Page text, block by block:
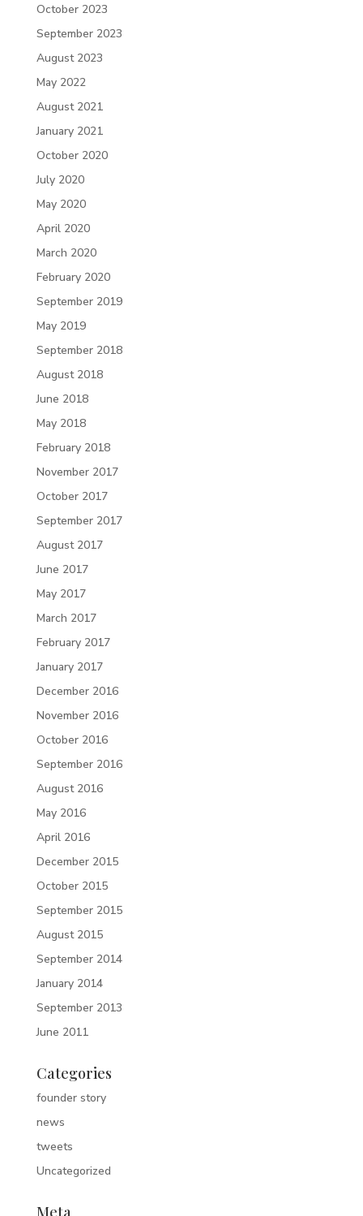
October 2023
September 2023
August 2023
May 2022
August 2021
January 2021
October 2020
July 2020
May 2020
April 2020
March 2020
February 2020
September 2019
May 2019
September 2018
August 2018
June 2018
May 2018
February 2018
November 2017
October 2017
September 2017
August 2017
June 2017
May 2017
March 2017
February 2017
January 2017
December 2016
November 2016
October 2016
September 2016
August 2016
May 2016
April 2016
December 2015
October 2015
September 2015
August 2015
September 2014
January 2014
September 2013
June 2011
Categories
founder story
news
tweets
Uncategorized
Meta